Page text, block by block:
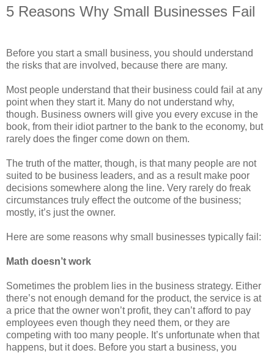
5 Reasons Why Small Businesses Fail
Before you start a small business, you should understand
the risks that are involved, because there are many.
Most people understand that their business could fail at any
point when they start it. Many do not understand why,
though. Business owners will give you every excuse in the
book, from their idiot partner to the bank to the economy, but
rarely does the finger come down on them.
The truth of the matter, though, is that many people are not
suited to be business leaders, and as a result make poor
decisions somewhere along the line. Very rarely do freak
circumstances truly effect the outcome of the business;
mostly, it’s just the owner.
Here are some reasons why small businesses typically fail:
Math doesn’t work
Sometimes the problem lies in the business strategy. Either
there’s not enough demand for the product, the service is at
a price that the owner won’t profit, they can’t afford to pay
employees even though they need them, or they are
competing with too many people. It’s unfortunate when that
happens, but it does. Before you start a business, you